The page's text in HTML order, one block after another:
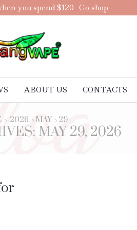
you spend $120 Go shop
ABOUT US CONTACTS
2026 MAY 29
MAY 29, 2026